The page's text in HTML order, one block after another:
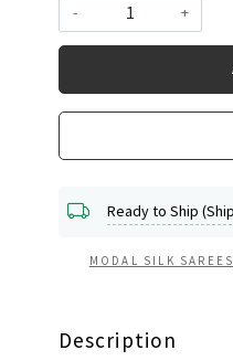
-
+
Ready to Ship
MODAL SILK SAREES
Description